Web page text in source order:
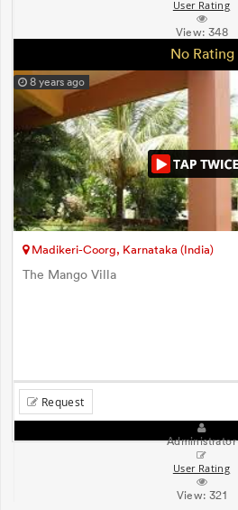
User Rating
View:348
No Rating
8 years ago
Madikeri-Coorg, Karnataka (India)
The Mango Villa
Request
Administrator
User Rating
View:321